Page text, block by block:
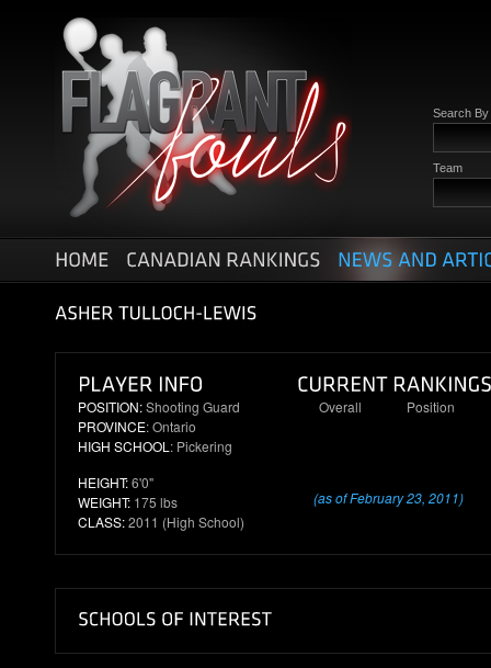
Search By
Team
POSITION:Shooting Guard
PROVINCE: Ontario
HIGH SCHOOL : Pickering
HEIGHT:6'0"
WEIGHT: 175 lbs
CLASS:2011 (High School)
Overall Position
(as of February 23, 2011)